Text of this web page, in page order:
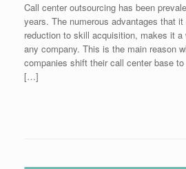
Call center outsourcing has been
years. The numerous advantages that
reduction to skill acquisition, makes it a
any company. This is the main reason
companies shift their call center base
[…]